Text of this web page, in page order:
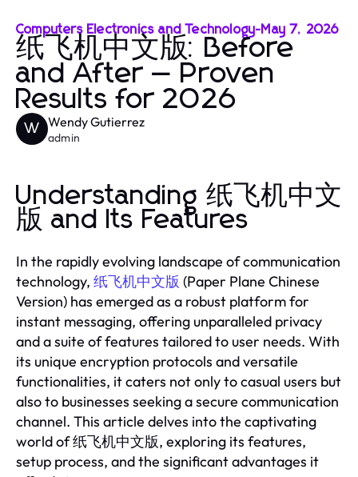
Computers Electronics and Technology-May 7, 2026
纸飞机中文版: Before
and After — Proven
Results for 2026
W Wendy Gutierrez
admin
Understanding 纸飞机中文
版 and Its Features
In the rapidly evolving landscape of communication
technology, 纸飞机中文版 (Paper Plane Chinese
Version) has emerged as a robust platform for
instant messaging, offering unparalleled privacy
and a suite of features tailored to user needs. With
its unique encryption protocols and versatile
functionalities, it caters not only to casual users but
also to businesses seeking a secure communication
channel. This article delves into the captivating
world of 纸飞机中文版, exploring its features,
setup process, and the significant advantages it